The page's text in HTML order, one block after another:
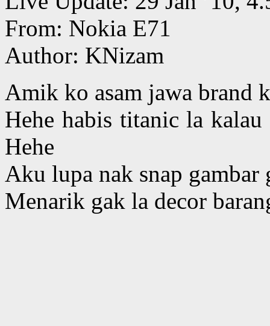
From: Nokia E71
Author: KNizam
Amik ko asam jawa brand
Hehe habis titanic la kalau
Hehe
Aku lupa nak snap
Menarik gak la decor